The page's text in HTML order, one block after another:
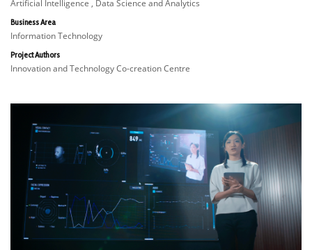
Artificial Intelligence , Data Science and Analytics
Business Area
Information Technology
Project Authors
Innovation and Technology Co-creation Centre